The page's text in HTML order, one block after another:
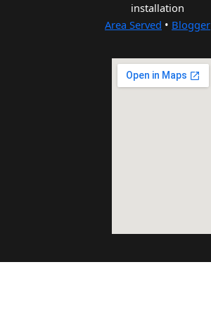
installation
Area Served • Blogger